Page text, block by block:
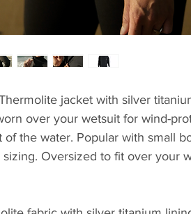
jacket with silver
over your wetsuit for wind-
of the water. Popular with small
sizing. Oversized to fit over your